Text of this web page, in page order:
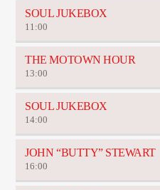
SOUL JUKEBOX
11:00
THE MOTOWN HOUR
13:00
SOUL JUKEBOX
14:00
JOHN “BUTTY” STEWART
16:00